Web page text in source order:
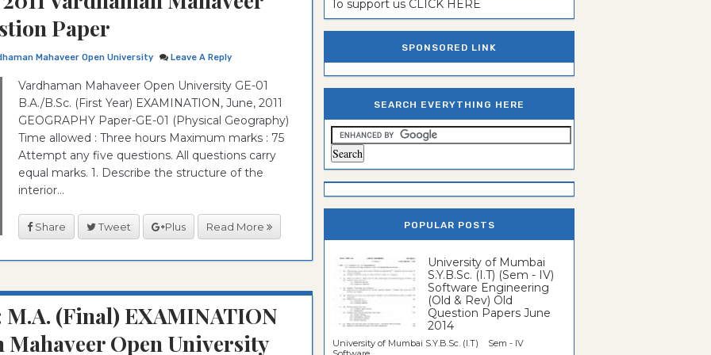
Paper
Mahaveer Open University Leave A Reply
Vardhaman Mahaveer Open University GE-01
B.A./B.Sc. (First Year) EXAMINATION, June, 2011
GEOGRAPHY Paper-GE-01 (Physical Geography)
Time allowed : Three hours Maximum marks : 75
Attempt any five questions. All questions carry
equal marks. 1. Describe the structure of the
interior...
Share Tweet Plus Read More
(Final) EXAMINATION
Mahaveer Open University
To support us CLICK HERE
SPONSORED LINK
SEARCH EVERYTHING HERE
POPULAR POSTS
University of Mumbai
S.Y.B.Sc. (I.T) (Sem - IV)
Software Engineering
(Old & Rev) Old
Question Papers June
2014
University of Mumbai S.Y.B.Sc. (I.T) Sem - IV